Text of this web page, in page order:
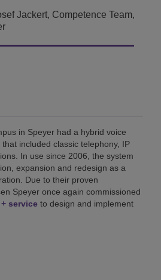
Jackert, Competence Team,
in Speyer had a hybrid voice
included classic telephony, IP
In use since 2006, the system
expansion and redesign as a
Due to their proven
Speyer once again commissioned
service to design and implement